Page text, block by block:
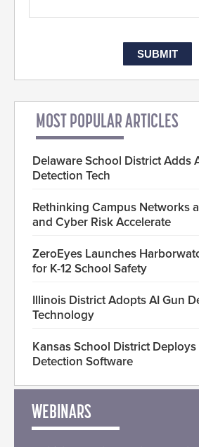
MOST POPULAR ARTICLES
Delaware School District Adds
Detection Tech
Rethinking Campus Networks
and Cyber Risk Accelerate
ZeroEyes Launches
for K-12 School Safety
Illinois District Adopts AI Gun
Technology
Kansas School District Deploys
Detection Software
WEBINARS